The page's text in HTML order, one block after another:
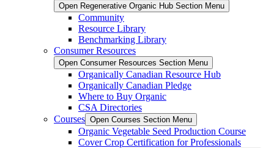
Open Regenerative Organic Hub Section Menu
Community
Resource Library
Benchmarking Library
Consumer Resources
Open Consumer Resources Section Menu
Organically Canadian Resource Hub
Organically Canadian Pledge
Where to Buy Organic
CSA Directories
Courses Open Courses Section Menu
Organic Vegetable Seed Production Course
Cover Crop Certification for Professionals